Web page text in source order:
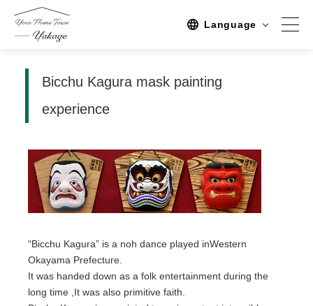
Language
Spot
Sightseeing
Stay
Activities/TourPlan
Experience Tour
Tour
Bicchu Kagura mask painting
experience
“Bicchu Kagura” is a noh dance played inWestern
Okayama Prefecture.
It was handed down as a folk entertainment during the
long time ,It was also primitive faith.